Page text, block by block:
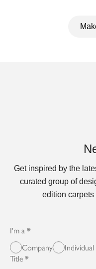
Get inspired by the
curated group of
edition carpets
I'm a
Company
Individual
Title